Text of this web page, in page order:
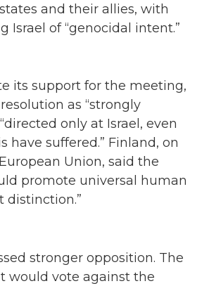
and their allies, with
Israel of “genocidal intent.”
its support for the meeting,
as “strongly
only at Israel, even
have suffered.” Finland, on
Union, said the
promote universal human
distinction.”
stronger opposition. The
would vote against the